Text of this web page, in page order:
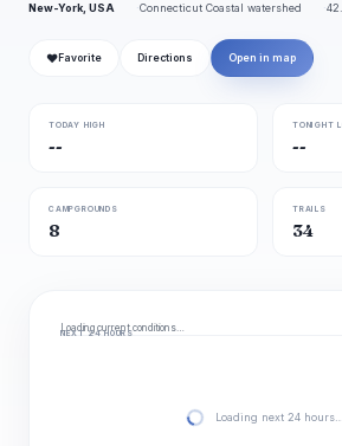
New-York, USA Connecticut Coastal watershed
❤ Favorite Directions Open in map
TODAY HIGH
--
TONIGHT
--
CAMPGROUNDS
8
TRAILS
34
Loading current conditions…
NEXT 24 HOURS
Loading next 24 hours…